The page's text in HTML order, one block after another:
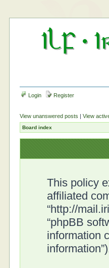
Login Register
View unanswered posts |View
Board index
This policy
affiliated
“http://
“phpBB
information